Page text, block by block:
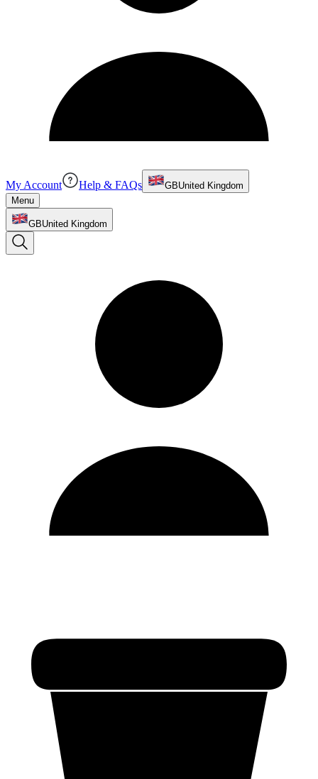
My Account Help & FAQs GBUnited Kingdom
Menu
GBUnited Kingdom